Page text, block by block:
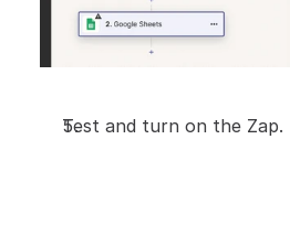
Test and turn on the Zap.